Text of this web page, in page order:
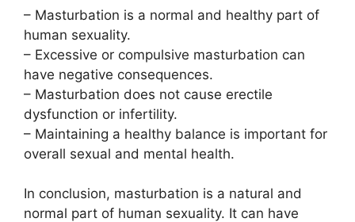
– Masturbation is a normal and healthy part of
human sexuality.
– Excessive or compulsive masturbation can
have negative consequences.
– Masturbation does not cause erectile
dysfunction or infertility.
– Maintaining a healthy balance is important for
overall sexual and mental health.
In conclusion, masturbation is a natural and
normal part of human sexuality. It can have